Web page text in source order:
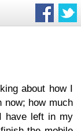
about how I
now; how much
have left in my